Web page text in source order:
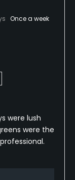
Once a week
were lush
were the